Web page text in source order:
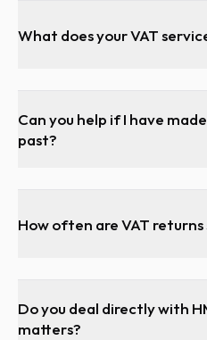
What does your VAT
Can you help if I have
past?
How often are VAT
Do you deal directly with
matters?